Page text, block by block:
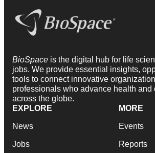
BioSpace is the digital hub for life
jobs. We provide essential insights,
tools to connect innovative
professionals who advance health and
across the globe.
EXPLORE
News
Jobs
MORE
Events
Reports